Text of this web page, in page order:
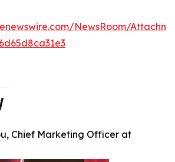
NewsRoom/
Chief Marketing Officer at